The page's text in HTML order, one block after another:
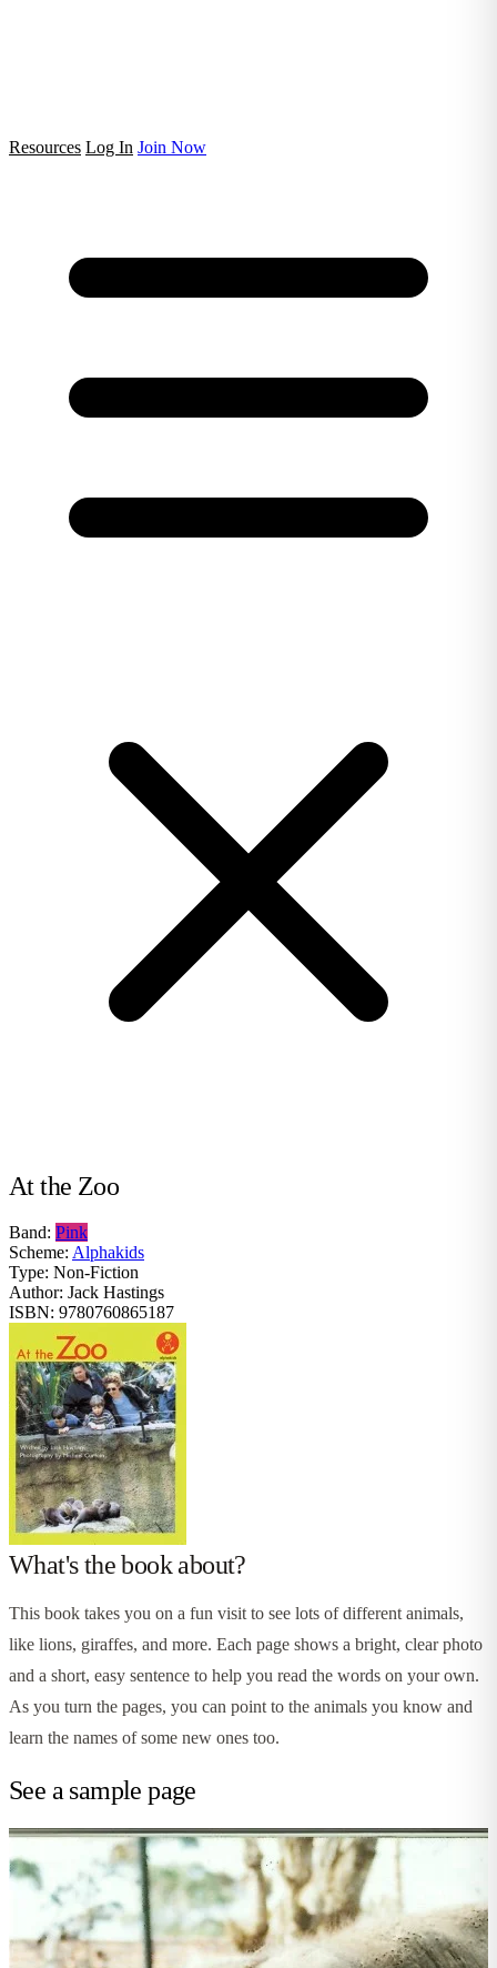
Resources Log In Join Now
At the Zoo
Band: Pink
Scheme: Alphakids
Type: Non-Fiction
Author: Jack Hastings
ISBN: 9780760865187
What's the book about?
This book takes you on a fun visit to see lots of different animals,
like lions, giraffes, and more. Each page shows a bright, clear photo
and a short, easy sentence to help you read the words on your own.
As you turn the pages, you can point to the animals you know and
learn the names of some new ones too.
See a sample page